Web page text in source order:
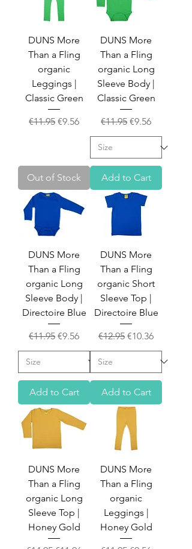
DUNS More
Than a Fling
organic
Leggings |
Classic Green
Regular Price
€11.95 Sale Price
€9.56
Out of Stock
DUNS More
Than a Fling
organic Long
Sleeve Body |
Classic Green
Regular Price
€11.95 Sale Price
€9.56
Add to Cart
DUNS More
Than a Fling
organic Long
Sleeve Body |
Directoire Blue
Regular Price
€11.95 Sale Price
€9.56
Add to Cart
DUNS More
Than a Fling
organic Short
Sleeve Top |
Directoire Blue
Regular Price
€12.95 Sale Price
€10.36
Add to Cart
DUNS More
Than a Fling
organic Long
Sleeve Top |
Honey Gold
DUNS More
Than a Fling
organic
Leggings |
Honey Gold